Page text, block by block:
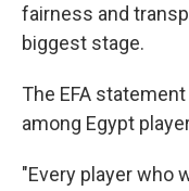
fairness and
biggest stage.
The EFA
among Egypt
"Every player who